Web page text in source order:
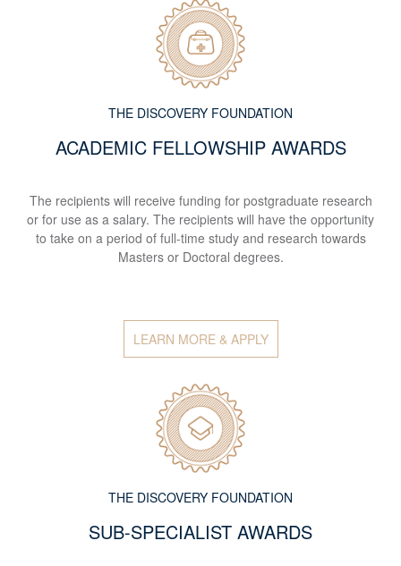
THE DISCOVERY FOUNDATION
ACADEMIC FELLOWSHIP AWARDS
The recipients will receive funding for postgraduate research
or for use as a salary. The recipients will have the opportunity
to take on a period of full-time study and research towards
Masters or Doctoral degrees.
LEARN MORE & APPLY
THE DISCOVERY FOUNDATION
SUB-SPECIALIST AWARDS